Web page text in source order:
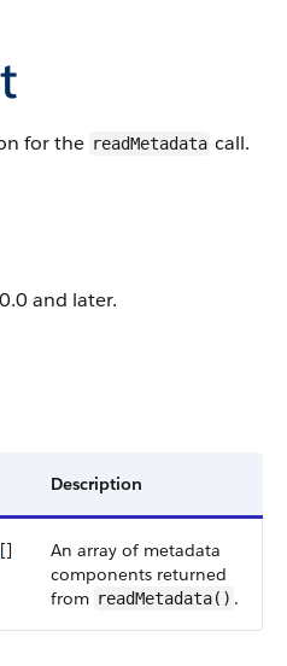
for the readMetadata call.
and later.
Description
[]
An array of metadata
components returned
from readMetadata() .